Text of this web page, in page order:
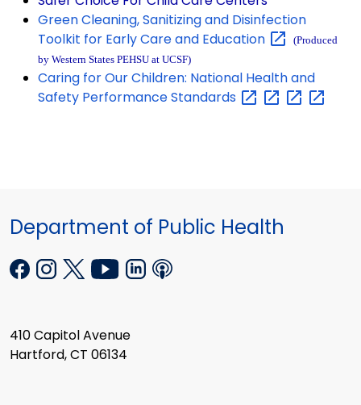
Green Cleaning, Sanitizing and Disinfection
Toolkit for Early Care and Education
(Produced
by Western States PEHSU at UCSF)
Caring for Our Children: National Health and
Safety PerformanceStandards
Department of Public Health
410 Capitol Avenue
Hartford, CT 06134